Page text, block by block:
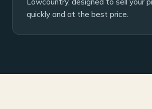
quickly and at the best price.